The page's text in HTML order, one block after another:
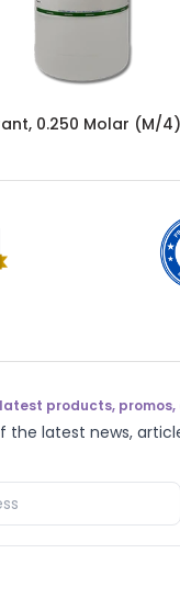
0.250 Molar (M/
products, promos,
the latest news,